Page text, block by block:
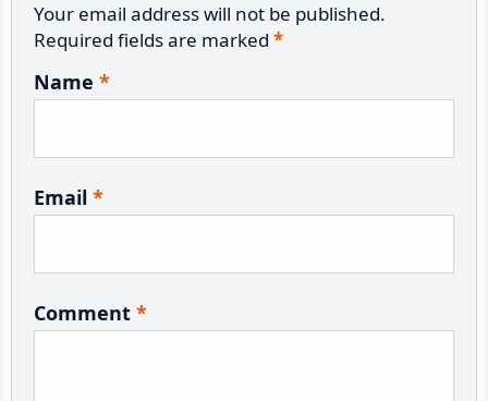
Your email address will not be published.
Required fields are marked *
Name *
Email *
Comment *